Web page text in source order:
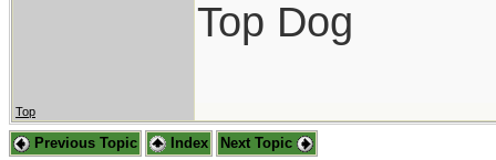
Top Dog
Top
Previous Topic Index Next Topic